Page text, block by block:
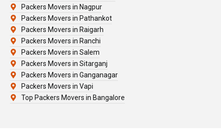
Packers Movers in Nagpur
Packers Movers in Pathankot
Packers Movers in Raigarh
Packers Movers in Ranchi
Packers Movers in Salem
Packers Movers in Sitarganj
Packers Movers in Ganganagar
Packers Movers in Vapi
Top Packers Movers in Bangalore